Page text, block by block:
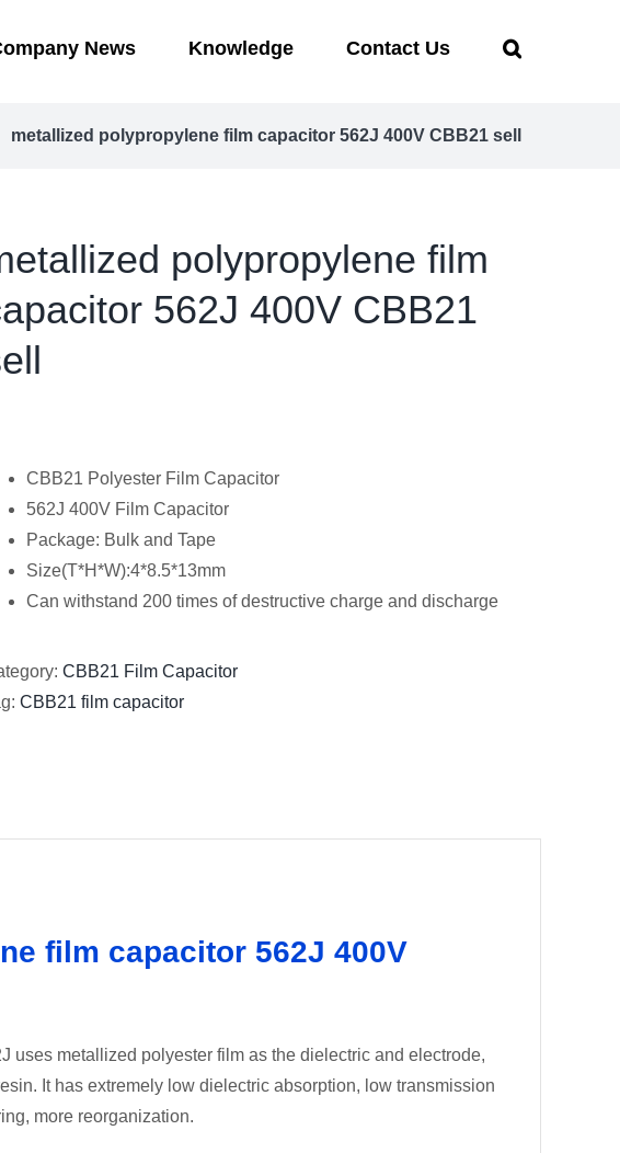
News Knowledge Contact Us
metallized polypropylene film capacitor 562J 400V CBB21 sell
polypropylene film
562J 400V CBB21
CBB21 Polyester Film Capacitor
562J 400V Film Capacitor
Package: Bulk and Tape
Size(T*H*W):4*8.5*13mm
Can withstand 200 times of destructive charge and discharge
CBB21 Film Capacitor
CBB21 film capacitor
film capacitor 562J 400V
uses metallized polyester film as the dielectric and electrode,
It has extremely low dielectric absorption, low transmission
more reorganization.